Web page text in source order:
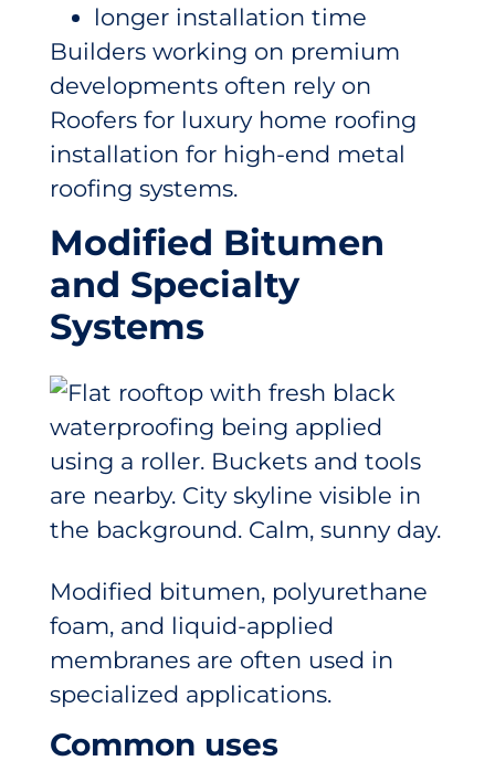
longer installation time
Builders working on premium
developments often rely on
Roofers for luxury home roofing
installation for high-end metal
roofing systems.
Modified Bitumen
and Specialty
Systems
Modified bitumen, polyurethane
foam, and liquid-applied
membranes are often used in
specialized applications.
Common uses